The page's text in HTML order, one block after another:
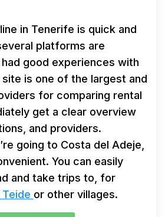
in Tenerife is quick and
platforms are
had good experiences with
site is one of the largest and
for comparing rental
get a clear overview
and providers.
going to Costa del Adeje,
You can easily
and take trips to, for
or other villages.